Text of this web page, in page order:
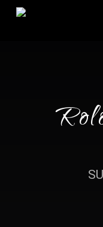
Skip